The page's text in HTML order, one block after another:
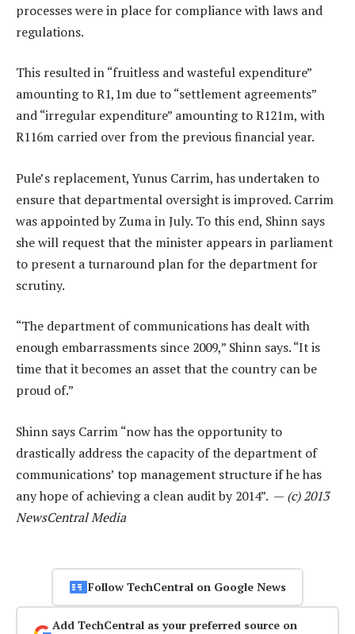
processes were in place for compliance with laws and
regulations.
This resulted in “fruitless and wasteful expenditure”
amounting to R1,1m due to “settlement agreements”
and “irregular expenditure” amounting to R121m, with
R116m carried over from the previous financial year.
Pule’s replacement, Yunus Carrim, has undertaken to
ensure that departmental oversight is improved. Carrim
was appointed by Zuma in July. To this end, Shinn says
she will request that the minister appears in parliament
to present a turnaround plan for the department for
scrutiny.
“The department of communications has dealt with
enough embarrassments since 2009,” Shinn says. “It is
time that it becomes an asset that the country can be
proud of.”
Shinn says Carrim “now has the opportunity to
drastically address the capacity of the department of
communications’ top management structure if he has
any hope of achieving a clean audit by 2014”. — (c) 2013
NewsCentral Media
Follow TechCentral on Google News
Add TechCentral as your preferred source on